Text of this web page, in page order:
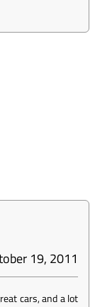
19, 2011
cars, and a lot